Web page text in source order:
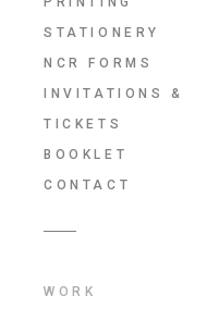
STATIONERY
NCR FORMS
INVITATIONS &
TICKETS
BOOKLET
CONTACT
WORK